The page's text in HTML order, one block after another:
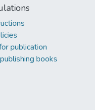
publication
books